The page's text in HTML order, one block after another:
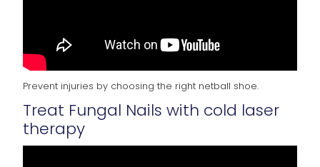
Prevent injuries by choosing the right netball shoe.
Treat Fungal Nails with cold laser
therapy